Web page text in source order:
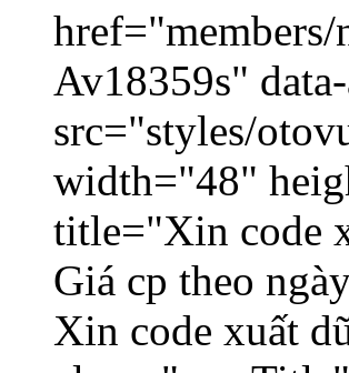
Av18359s"
src="styles/
width="48"
title="Xin code
Giá cp theo
Xin code xuất